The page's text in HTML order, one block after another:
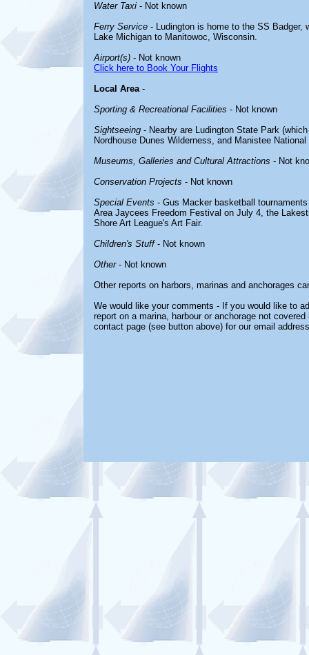
Water Taxi - Not known
Ferry Service - Ludington is home to the SS
Lake Michigan to Manitowoc, Wisconsin.
Airport(s) - Not known
Click here to Book Your Flights
Local Area-
Sporting & Recreational Facilities - Not known
Sightseeing - Nearby are Ludington State Park
Nordhouse Dunes Wilderness, and Manistee
Museums, Galleries and Cultural Attractions - Not
Conservation Projects - Not known
Special Events - Gus Macker basketball
Area Jaycees Freedom Festival on July 4, the
Shore Art League's Art Fair.
Children's Stuff- Not known
Other- Not known
Other reports on harbors, marinas and anchorages
We would like your comments - If you would like to
report on a marina, harbour or anchorage not
contact page (see button above) for our email